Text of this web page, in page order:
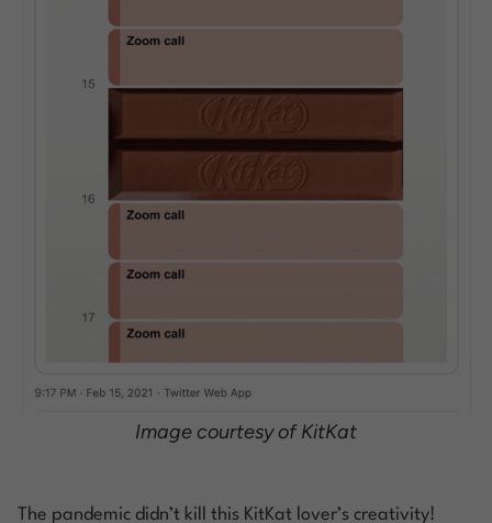
Image courtesy of KitKat
The pandemic didn’t kill this KitKat lover’s creativity!